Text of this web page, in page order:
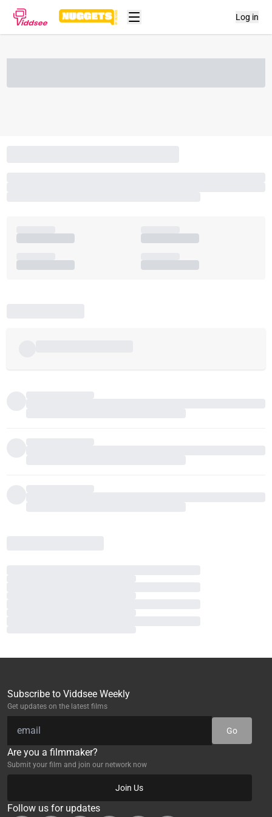
Log in
Subscribe to Viddsee Weekly
Get updates on the latest films
Go
Are you a filmmaker?
Submit your film and join our network now
Join Us
Follow us for updates